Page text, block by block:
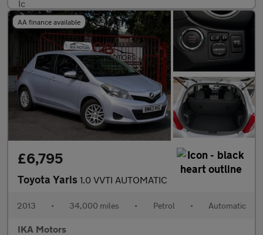
AA finance available
£6,795
Toyota Yaris 1.0 VVTI AUTOMATIC
2013 • 34,000 miles • Petrol • Automatic
IKA Motors